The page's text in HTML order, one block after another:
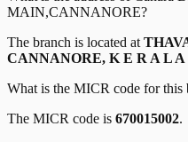
MAIN,CANNANORE?
The branch is located at
CANNANORE, K E R A L A
What is the MICR code for this
The MICR code is 670015002.